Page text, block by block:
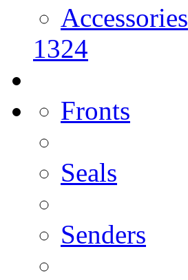
Accessories
1324
Fronts
Seals
Senders